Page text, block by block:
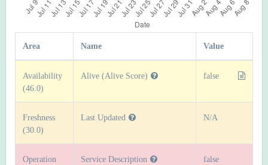
Area Name Value
Availability
(46.0)
Alive (Alive Score) false
Freshness
(30.0)
Last Updated N/A
Operation
Service Description false